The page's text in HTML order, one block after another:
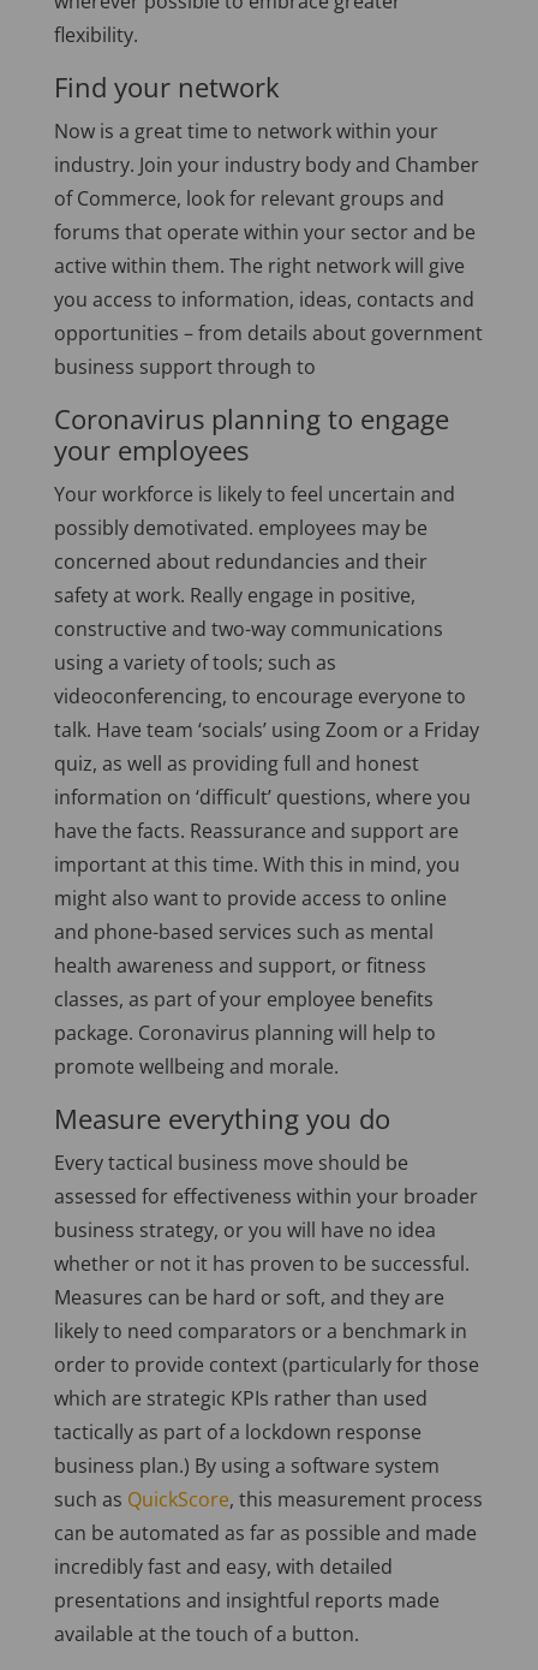
flexibility.
Find your network
Now is a great time to network within your
industry. Join your industry body and Chamber
of Commerce, look for relevant groups and
forums that operate within your sector and be
active within them. The right network will give
you access to information, ideas, contacts and
opportunities – from details about government
business support through to
Coronavirus planning to engage
your employees
Your workforce is likely to feel uncertain and
possibly demotivated. employees may be
concerned about redundancies and their
safety at work. Really engage in positive,
constructive and two-way communications
using a variety of tools; such as
videoconferencing, to encourage everyone to
talk. Have team ‘socials’ using Zoom or a Friday
quiz, as well as providing full and honest
information on ‘difficult’ questions, where you
have the facts. Reassurance and support are
important at this time. With this in mind, you
might also want to provide access to online
and phone-based services such as mental
health awareness and support, or fitness
classes, as part of your employee benefits
package. Coronavirus planning will help to
promote wellbeing and morale.
Measure everything you do
Every tactical business move should be
assessed for effectiveness within your broader
business strategy, or you will have no idea
whether or not it has proven to be successful.
Measures can be hard or soft, and they are
likely to need comparators or a benchmark in
order to provide context (particularly for those
which are strategic KPIs rather than used
tactically as part of a lockdown response
business plan.) By using a software system
such as QuickScore, this measurement process
can be automated as far as possible and made
incredibly fast and easy, with detailed
presentations and insightful reports made
available at the touch of a button.